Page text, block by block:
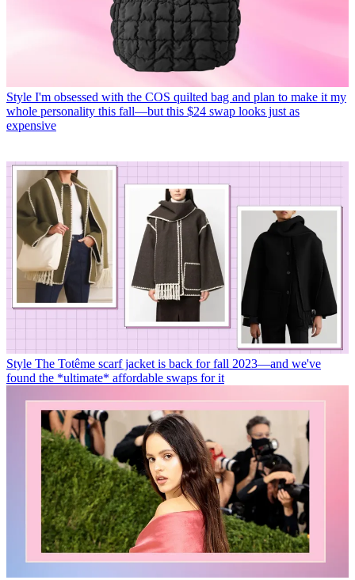
Style I'm obsessed with the COS quilted bag and plan to make it my
whole personality this fall—but this $24 swap looks just as
expensive
Style The Totême scarf jacket is back for fall 2023—and we've
found the *ultimate* affordable swaps for it